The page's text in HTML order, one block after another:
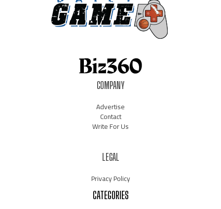
COMPANY
Advertise
Contact
Write For Us
LEGAL
Privacy Policy
CATEGORIES